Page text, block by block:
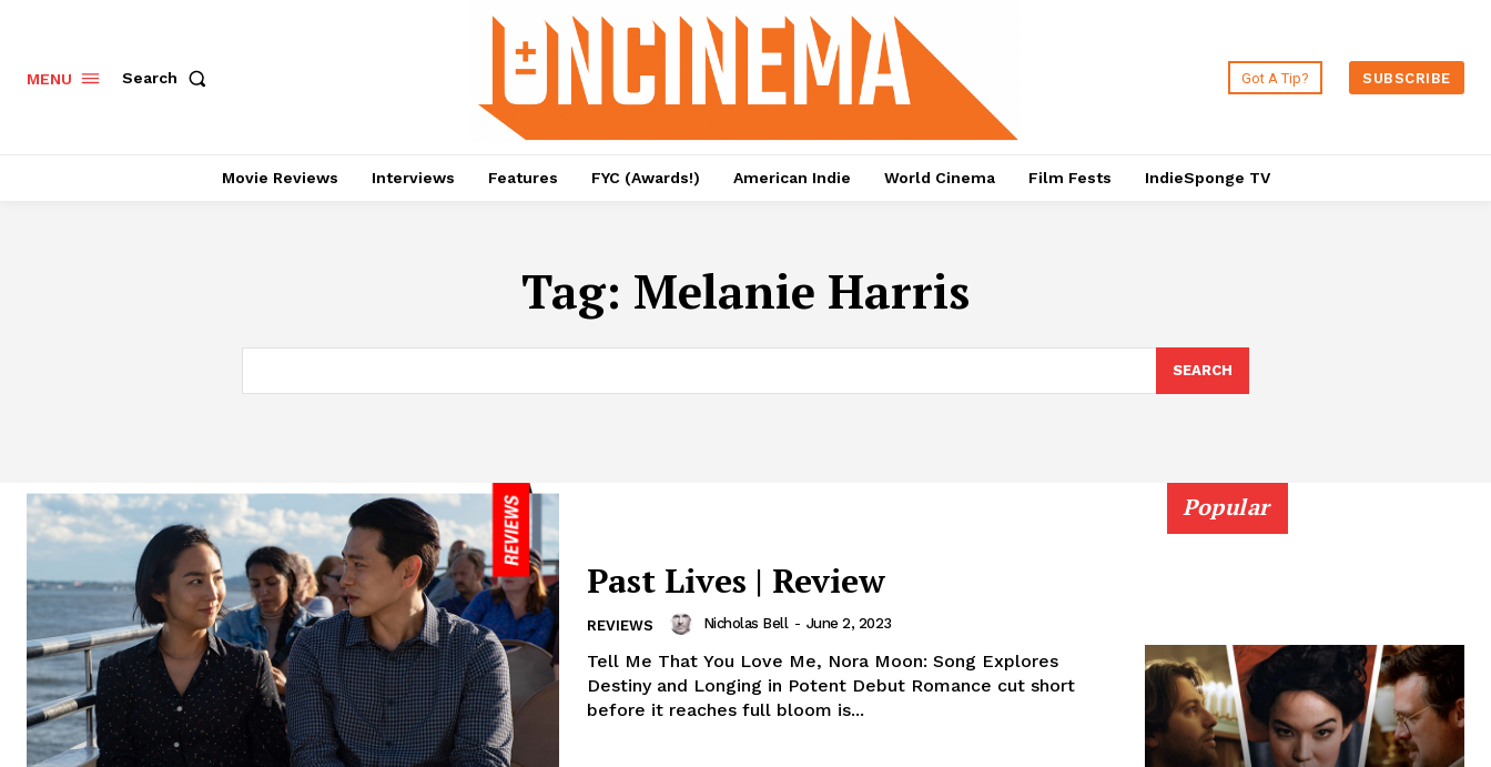
MENU Search Got A Tip? SUBSCRIBE
Movie Reviews Interviews Features FYC (Awards!) American Indie World Cinema Film Fests IndieSponge TV
Tag: Melanie Harris
SEARCH
Past Lives | Review
REVIEWS Nicholas Bell - June 2, 2023
Tell Me That You Love Me, Nora Moon: Song Explores
Destiny and Longing in Potent Debut Romance cut short
before it reaches full bloom is...
Popular